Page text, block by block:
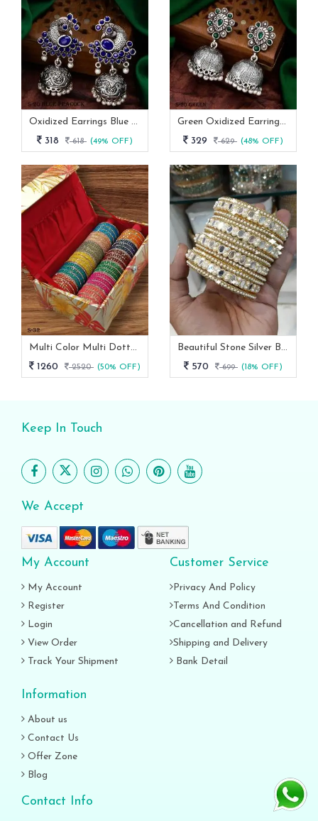
Oxidized Earrings Blue Peacock Set From Fab Funda
318
618 (49% OFF)
Green Oxidized Earrings Set
329
629 (48% OFF)
Multi Color Multi Dotted Velvet Bangles
1260
2520 (50% OFF)
Beautiful Stone Silver Bangles Set
570
699 (18% OFF)
Keep In Touch
We Accept
My Account
My Account
Register
Login
View Order
Track Your Shipment
Customer Service
Privacy And Policy
Terms And Condition
Cancellation and Refund
Shipping and Delivery
Bank Detail
Information
About us
Contact Us
Offer Zone
Blog
Contact Info